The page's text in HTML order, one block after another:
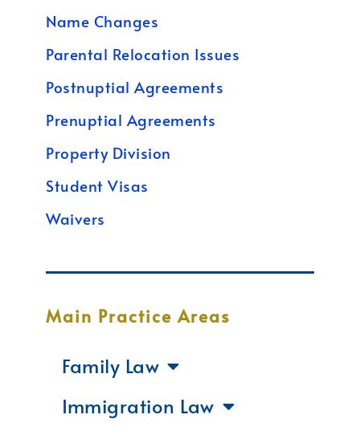
Name Changes
Parental Relocation Issues
Postnuptial Agreements
Prenuptial Agreements
Property Division
Student Visas
Waivers
Main Practice Areas
Family Law
Immigration Law